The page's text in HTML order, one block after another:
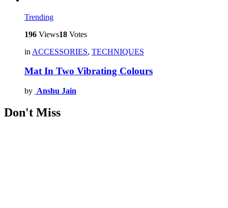
Trending
196 Views18 Votes
in ACCESSORIES, TECHNIQUES
Mat In Two Vibrating Colours
by Anshu Jain
Don't Miss